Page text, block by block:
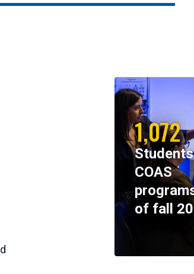
1,072
COAS
of fall